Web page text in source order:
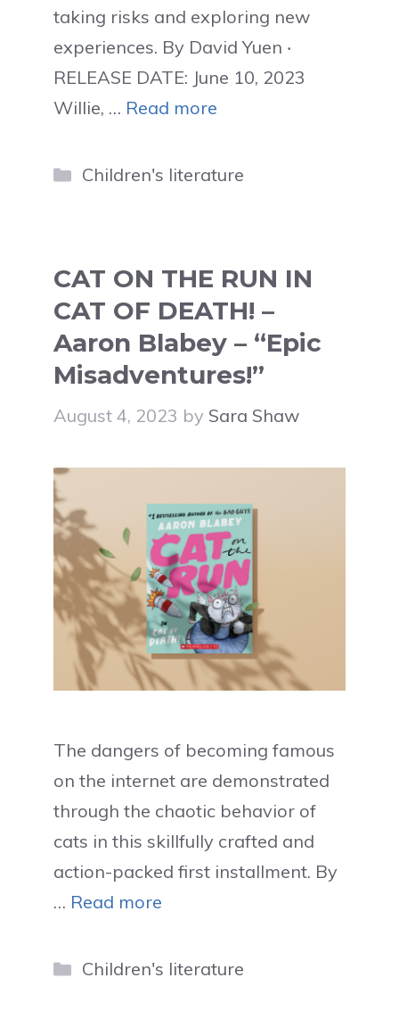
taking risks and exploring new
experiences. By David Yuen ‧
RELEASE DATE: June 10, 2023
Willie, … Read more
Categories
Children's literature
CAT ON THE RUN IN
CAT OF DEATH! –
Aaron Blabey – “Epic
Misadventures!”
August 4, 2023 by Sara Shaw
The dangers of becoming famous
on the internet are demonstrated
through the chaotic behavior of
cats in this skillfully crafted and
action-packed first installment. By
… Read more
Categories
Children's literature